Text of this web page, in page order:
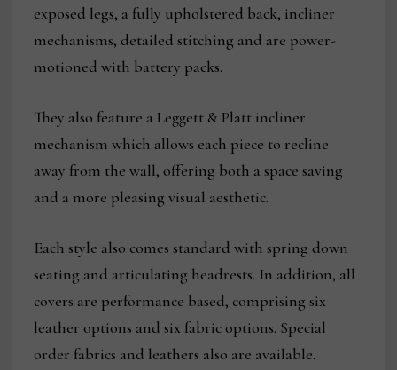
exposed legs, a fully upholstered back, incliner
mechanisms, detailed stitching and are power-
motioned with battery packs.
They also feature a Leggett & Platt incliner
mechanism which allows each piece to recline
away from the wall, offering both a space saving
and a more pleasing visual aesthetic.
Each style also comes standard with spring down
seating and articulating headrests. In addition, all
covers are performance based, comprising six
leather options and six fabric options. Special
order fabrics and leathers also are available.